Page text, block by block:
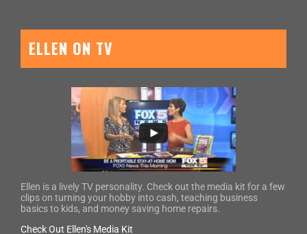
ELLEN ON TV
Ellen is a lively TV personality. Check out the media kit for a few
clips on turning your hobby into cash, teaching business
basics to kids, and money saving home repairs.
Check Out Ellen's Media Kit